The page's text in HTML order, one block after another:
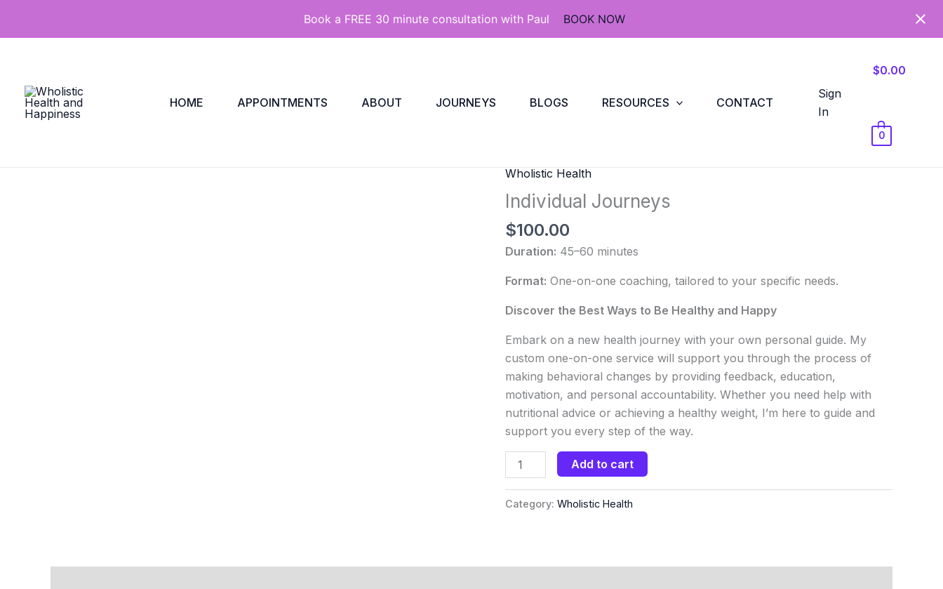
Book a FREE 30 minute consultation with Paul BOOK NOW
HOME APPOINTMENTS ABOUT JOURNEYS BLOGS RESOURCES CONTACT
Sign
In
$0.00
0
Wholistic Health
Individual Journeys
$100.00
Duration: 45–60 minutes
Format: One-on-one coaching, tailored to your specific needs.
Discover the Best Ways to Be Healthy and Happy
Embark on a new health journey with your own personal guide. My
custom one-on-one service will support you through the process of
making behavioral changes by providing feedback, education,
motivation, and personal accountability. Whether you need help with
nutritional advice or achieving a healthy weight, I’m here to guide and
support you every step of the way.
Individual
Journeys
quantity
Add to cart
Category: Wholistic Health